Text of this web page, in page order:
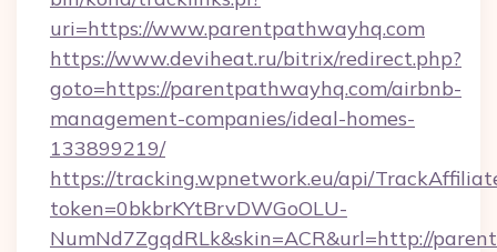
uri=https://www.parentpathwayhq.com
https://www.deviheat.ru/bitrix/redirect.php?
goto=https://parentpathwayhq.com/airbnb-
management-companies/ideal-homes-
133899219/
https://tracking.wpnetwork.eu/api/
token=0bkbrKYtBrvDWGoOLU-
NumNd7ZgqdRLk&skin=ACR&url=http://